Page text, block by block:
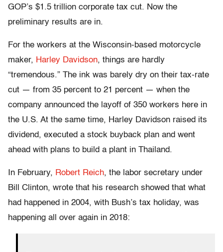
GOP’s $1.5 trillion corporate tax cut. Now the
preliminary results are in.
For the workers at the Wisconsin-based motorcycle
maker, Harley Davidson, things are hardly
“tremendous.” The ink was barely dry on their tax-rate
cut — from 35 percent to 21 percent — when the
company announced the layoff of 350 workers here in
the U.S. At the same time, Harley Davidson raised its
dividend, executed a stock buyback plan and went
ahead with plans to build a plant in Thailand.
In February, Robert Reich, the labor secretary under
Bill Clinton, wrote that his research showed that what
had happened in 2004, with Bush’s tax holiday, was
happening all over again in 2018: